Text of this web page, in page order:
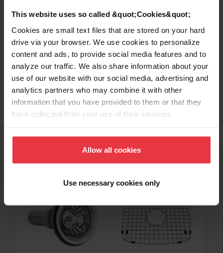
This website uses so called &quot;Cookies&quot;
Cookies are small text files that are stored on your hard
drive via your browser. We use cookies to personalize
content and ads, to provide social media features and to
analyze our traffic. We also share information about your
use of our website with our social media, advertising and
analytics partners who may combine it with other
information that you have provided to them or that they
have collected from your use of their services.
Allow all cookies
Use necessary cookies only
Topmount / Drop In Installation